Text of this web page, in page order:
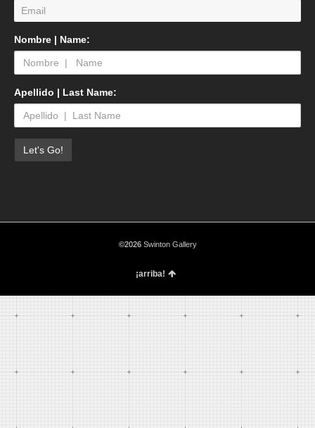
Nombre | Name:
Apellido | Last Name:
©2026 Swinton Gallery
¡arriba!